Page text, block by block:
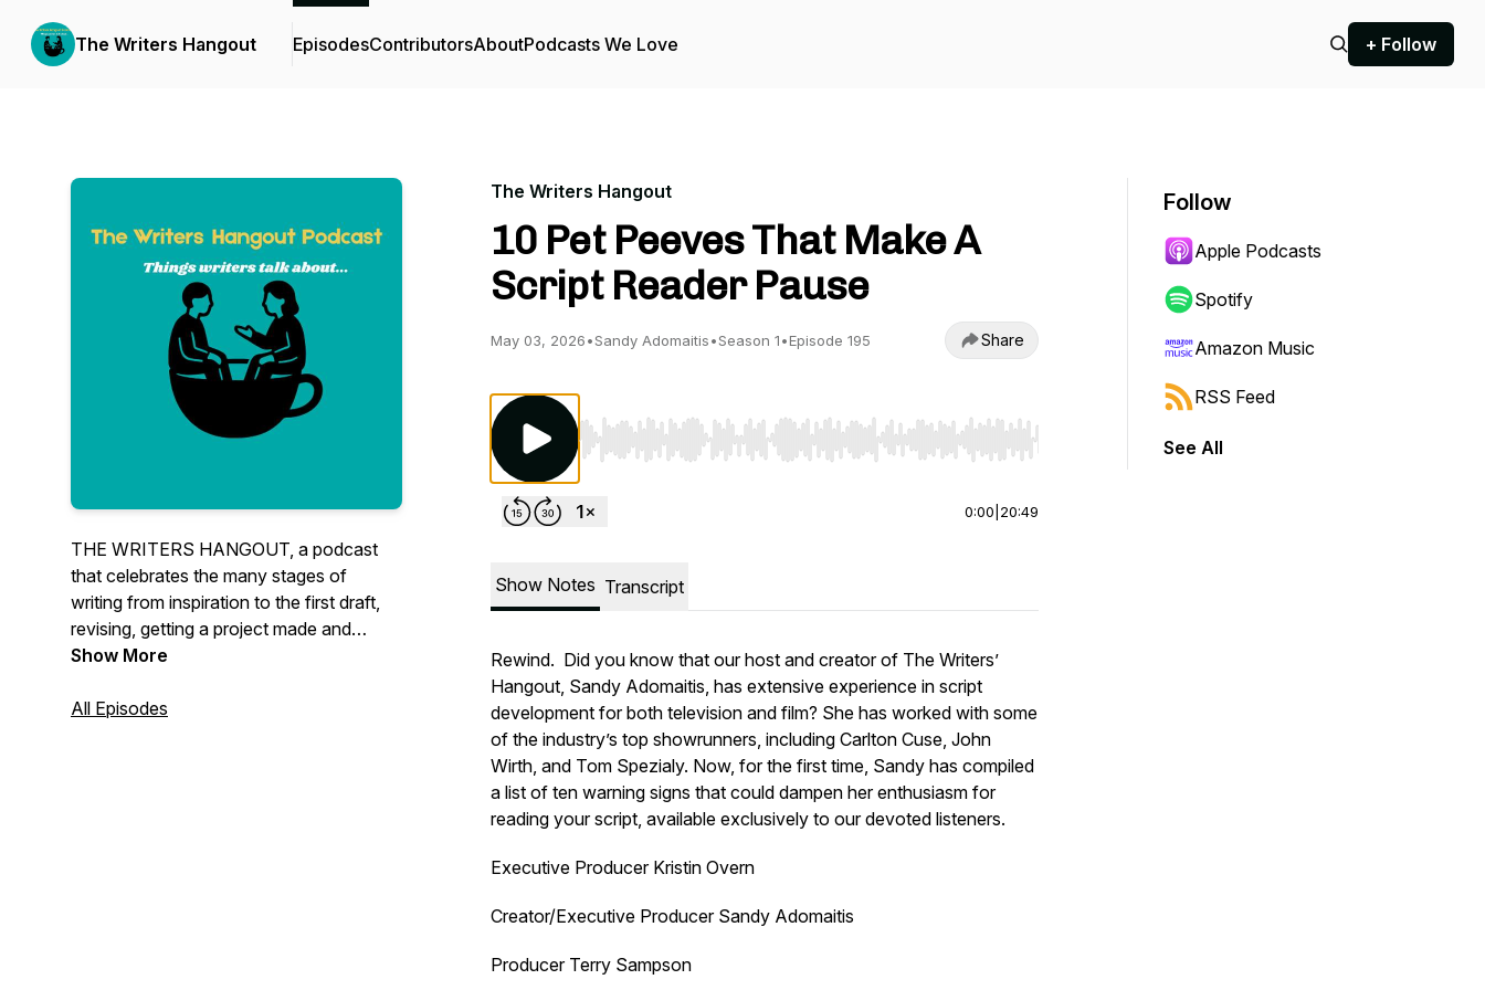
The Writers Hangout EpisodesContributorsAboutPodcasts We Love + Follow
THE WRITERS HANGOUT, a podcast
that celebrates the many stages of
writing from inspiration to the first draft,
revising, getting a project made and
everything in-between. We’ll talk to the
industry and create a space where you
Show More
All Episodes
The Writers Hangout
10 Pet Peeves That Make A
Script Reader Pause
May 03, 2026•Sandy Adomaitis•Season 1•Episode 195 Share
Use Left/Right to seek, Home/End to jump to start or end. Hold shift to jump forward or backward.
0:00 20:49
Show Notes Transcript
Rewind. Did you know that our host and creator of The Writers’
Hangout, Sandy Adomaitis, has extensive experience in script
development for both television and film? She has worked with some
of the industry’s top showrunners, including Carlton Cuse, John
Wirth, and Tom Spezialy. Now, for the first time, Sandy has compiled
a list of ten warning signs that could dampen her enthusiasm for
reading your script, available exclusively to our devoted listeners.
Executive Producer Kristin Overn
Creator/Executive Producer Sandy Adomaitis
Producer Terry Sampson
Follow
Apple Podcasts
Spotify
Amazon Music
RSS Feed
See All